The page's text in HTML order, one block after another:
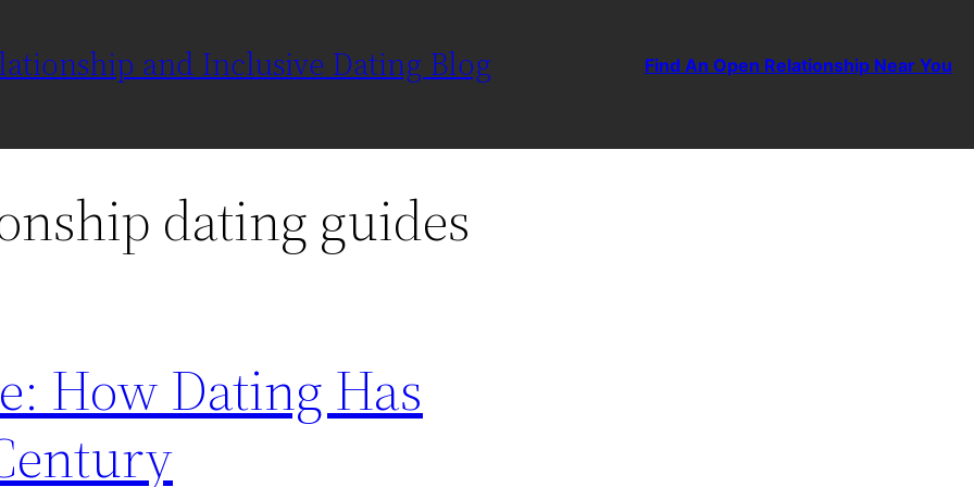
and Inclusive Dating Blog Find An Open Relationship Near You
dating guides
How Dating Has